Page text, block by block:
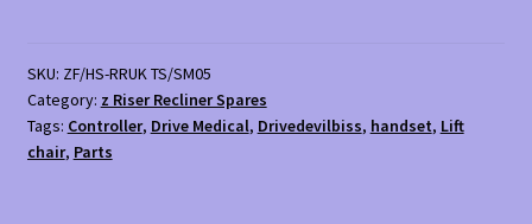
SKU: ZF/HS-RRUK TS/SM05
Category: z Riser Recliner Spares
Tags: Controller, Drive Medical, Drivedevilbiss, handset, Lift
chair, Parts